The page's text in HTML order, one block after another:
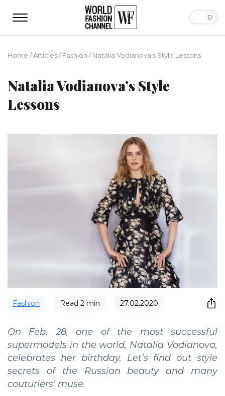
Home /Articles/Fashion /Natalia Vodianova’s Style Lessons
Natalia Vodianova’s Style
Lessons
Fashion Read 2 min 27.02.2020
On Feb. 28, one of the most successful
supermodels in the world, Natalia Vodianova,
celebrates her birthday. Let’s find out style
secrets of the Russian beauty and many
couturiers’ muse.